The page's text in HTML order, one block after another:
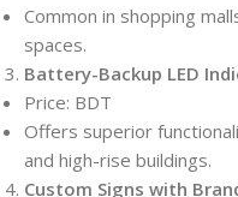
Common in shopping
spaces.
Battery-Backup LED
Price: BDT
Offers superior
and high-rise buildings.
Custom Signs with